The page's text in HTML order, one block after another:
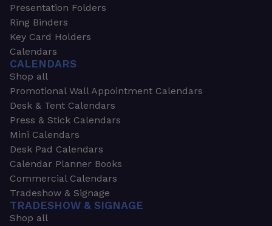
Presentation Folders
Ring Binders
Key Card Holders
Calendars
CALENDARS
Shop all
Promotional Wall Appointment Calendars
Desk & Tent Calendars
Press & Stick Calendars
Mini Calendars
Desk Pad Calendars
Calendar Planner Books
Commercial Calendars
Tradeshow & Signage
TRADESHOW & SIGNAGE
Shop all